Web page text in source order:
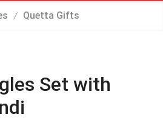
/ Quetta Gifts
Set with